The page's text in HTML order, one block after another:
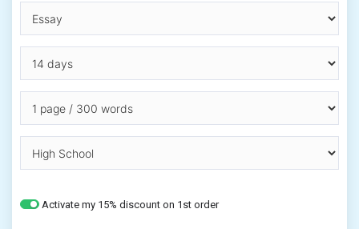
Activate my 15% discount on 1st order